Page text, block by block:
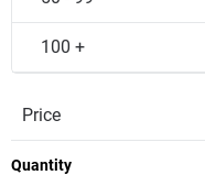
100 +
Price
Quantity